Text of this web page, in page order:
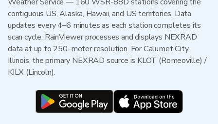
contiguous US, Alaska, Hawaii, and US territories. Data
updates every 4–6 minutes as each station completes its
scan cycle. RainViewer processes and displays NEXRAD
data at up to 250-meter resolution. For Calumet City,
Illinois, the primary NEXRAD source is KLOT (Romeoville) /
KILX (Lincoln).